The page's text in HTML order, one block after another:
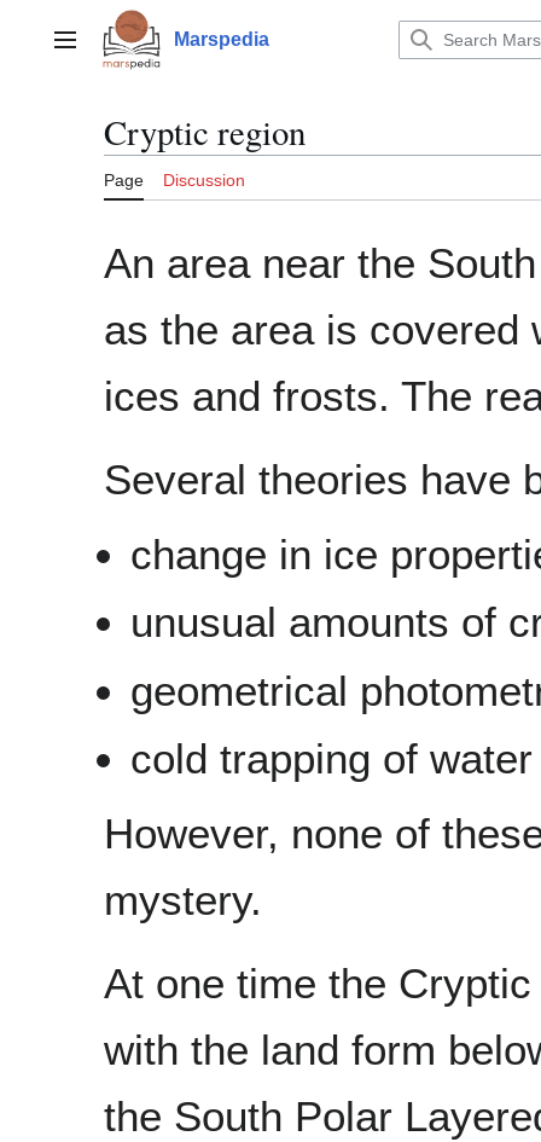
contentMain menu Marspedia
Cryptic region
Page Discussion
An area near the
as the area is covered
ices and frosts. The
Several theories have
change in ice
unusual amounts of
geometrical
cold trapping of
However, none of
mystery.
At one time the
with the land form
the South Polar